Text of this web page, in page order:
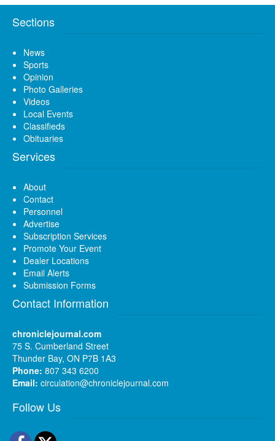
Sections
News
Sports
Opinion
Photo Galleries
Videos
Local Events
Classifieds
Obituaries
Services
About
Contact
Personnel
Advertise
Subscription Services
Promote Your Event
Dealer Locations
Email Alerts
Submission Forms
Contact Information
chroniclejournal.com
75 S. Cumberland Street
Thunder Bay, ON P7B 1A3
Phone: 807 343 6200
Email: circulation@chroniclejournal.com
Follow Us